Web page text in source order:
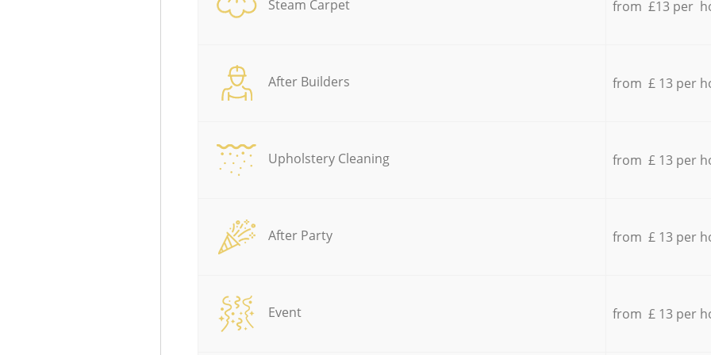
Steam Carpet from £13 per
After Builders from £ 13 per
Upholstery Cleaning from £ 13 per
After Party from £ 13 per
Event from £ 13 per